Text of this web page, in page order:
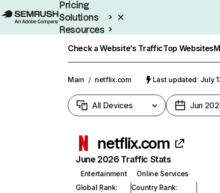
Pricing
Solutions
Resources
Check a Website’s TrafficTop Websites
Main / netflix.com Last updated: July
All Devices Jun
netflix.com
June 2026 Traffic Stats
Entertainment
Online Services
Global Rank:
Country Rank: